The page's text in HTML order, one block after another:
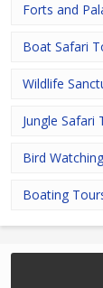
Forts and
Boat Safari
Wildlife
Jungle Safari
Bird
Boating